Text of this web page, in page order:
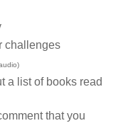
challenges
a list of books read
that you